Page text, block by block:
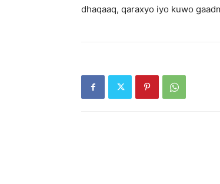
dhaqaaq, qaraxyo iyo kuwo